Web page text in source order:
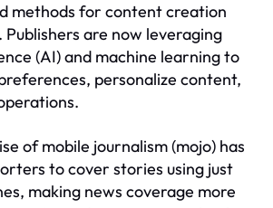
methods for content creation
are now leveraging
(AI) and machine learning to
personalize content,
of mobile journalism (mojo) has
to cover stories using just
making news coverage more